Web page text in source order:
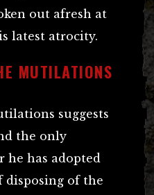
out afresh at
latest atrocity.
MUTILATIONS
suggests
the only
he has adopted
disposing of the